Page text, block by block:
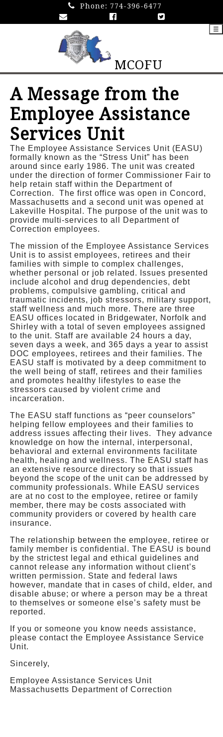
Phone: 774-396-6477
MCOFU
☰
A Message from the
Employee Assistance
Services Unit
The Employee Assistance Services Unit (EASU)
formally known as the “Stress Unit” has been
around since early 1986. The unit was created
under the direction of former Commissioner Fair to
help retain staff within the Department of
Correction. The first office was open in Concord,
Massachusetts and a second unit was opened at
Lakeville Hospital. The purpose of the unit was to
provide multi-services to all Department of
Correction employees.
The mission of the Employee Assistance Services
Unit is to assist employees, retirees and their
families with simple to complex challenges,
whether personal or job related. Issues presented
include alcohol and drug dependencies, debt
problems, compulsive gambling, critical and
traumatic incidents, job stressors, military support,
staff wellness and much more. There are three
EASU offices located in Bridgewater, Norfolk and
Shirley with a total of seven employees assigned
to the unit. Staff are available 24 hours a day,
seven days a week, and 365 days a year to assist
DOC employees, retirees and their families. The
EASU staff is motivated by a deep commitment to
the well being of staff, retirees and their families
and promotes healthy lifestyles to ease the
stressors caused by violent crime and
incarceration.
The EASU staff functions as “peer counselors”
helping fellow employees and their families to
address issues affecting their lives. They advance
knowledge on how the internal, interpersonal,
behavioral and external environments facilitate
health, healing and wellness. The EASU staff has
an extensive resource directory so that issues
beyond the scope of the unit can be addressed by
community professionals. While EASU services
are at no cost to the employee, retiree or family
member, there may be costs associated with
community providers or covered by health care
insurance.
The relationship between the employee, retiree or
family member is confidential. The EASU is bound
by the strictest legal and ethical guidelines and
cannot release any information without client’s
written permission. State and federal laws
however, mandate that in cases of child, elder, and
disable abuse; or where a person may be a threat
to themselves or someone else’s safety must be
reported.
If you or someone you know needs assistance,
please contact the Employee Assistance Service
Unit.
Sincerely,
Employee Assistance Services Unit
Massachusetts Department of Correction